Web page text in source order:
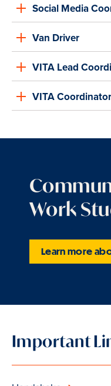
Social Media
Van Driver
VITA Lead
VITA Coordinator
Work
Learn more
Important